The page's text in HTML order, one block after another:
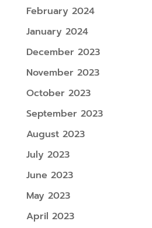
February 2024
January 2024
December 2023
November 2023
October 2023
September 2023
August 2023
July 2023
June 2023
May 2023
April 2023